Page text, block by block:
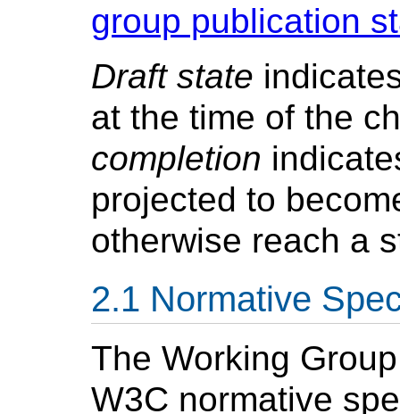
group publication
Draft state
at the time of the
completion
projected to
otherwise reach a
Normative
The Working
W3C normative